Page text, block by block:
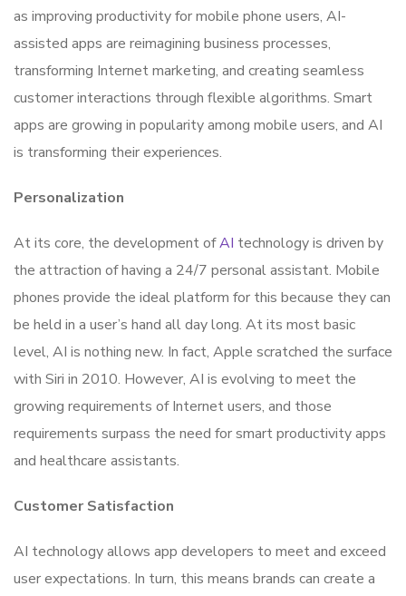
as improving productivity for mobile phone users, AI-
assisted apps are reimagining business processes,
transforming Internet marketing, and creating seamless
customer interactions through flexible algorithms. Smart
apps are growing in popularity among mobile users, and AI
is transforming their experiences.
Personalization
At its core, the development ofAI technology is driven by
the attraction of having a 24/7 personal assistant. Mobile
phones provide the ideal platform for this because they can
be held in a user’s hand all day long. At its most basic
level, AI is nothing new. In fact, Apple scratched the surface
with Siri in 2010. However, AI is evolving to meet the
growing requirements of Internet users, and those
requirements surpass the need for smart productivity apps
and healthcare assistants.
Customer Satisfaction
AI technology allows app developers to meet and exceed
user expectations. In turn, this means brands can create a